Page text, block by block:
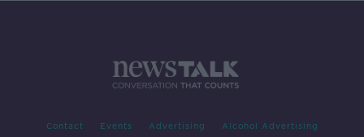
Contact Events Advertising Alcohol Advertising